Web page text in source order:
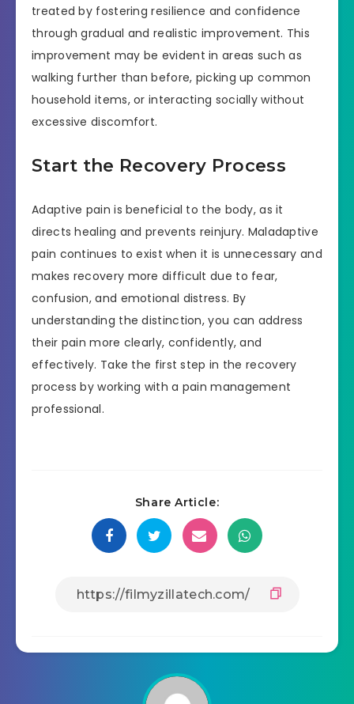
treated by fostering resilience and confidence
through gradual and realistic improvement. This
improvement may be evident in areas such as
walking further than before, picking up common
household items, or interacting socially without
excessive discomfort.
Start the Recovery Process
Adaptive pain is beneficial to the body, as it
directs healing and prevents reinjury. Maladaptive
pain continues to exist when it is unnecessary and
makes recovery more difficult due to fear,
confusion, and emotional distress. By
understanding the distinction, you can address
their pain more clearly, confidently, and
effectively. Take the first step in the recovery
process by working with a pain management
professional.
Share Article: